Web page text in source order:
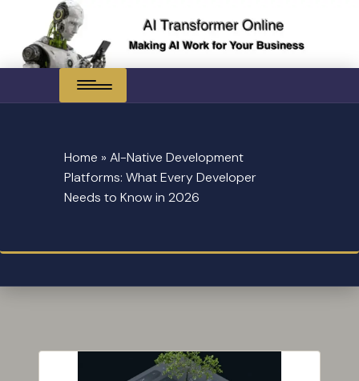
Home » AI-Native Development
Platforms: What Every Developer
Needs to Know in 2026